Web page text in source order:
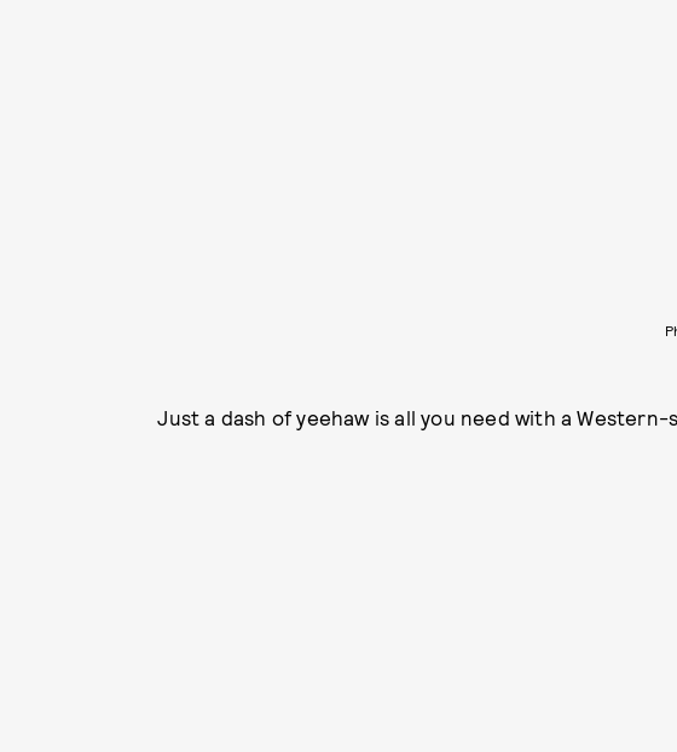
Just a dash of yeehaw is all you need with a Western-